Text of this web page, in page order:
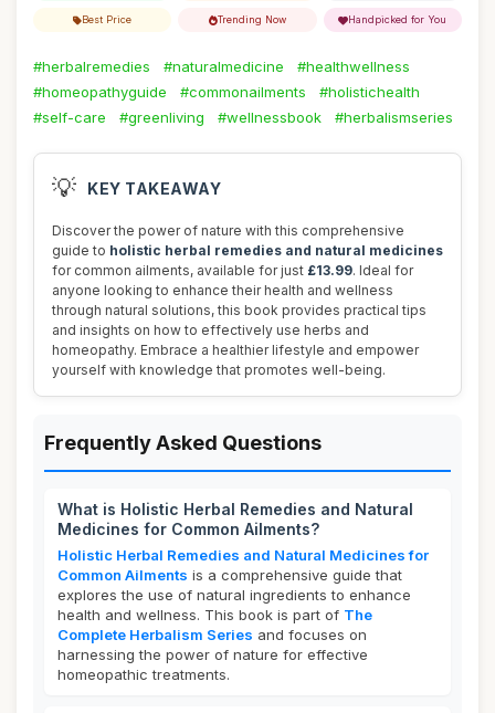
Best Price Trending Now Handpicked for You
#herbalremedies #naturalmedicine
#healthwellness
#homeopathyguide
#commonailments
#holistichealth
#self-care
#greenliving #wellnessbook #herbalismseries
💡 KEY TAKEAWAY
Discover the power of nature with this comprehensive
guide to holistic herbal remedies and natural medicines
for common ailments, available for just £13.99. Ideal for
anyone looking to enhance their health and wellness
through natural solutions, this book provides practical tips
and insights on how to effectively use herbs and
homeopathy. Embrace a healthier lifestyle and empower
yourself with knowledge that promotes well-being.
Frequently Asked Questions
What is Holistic Herbal Remedies and Natural
Medicines for Common Ailments?
Holistic Herbal Remedies and Natural Medicines for
Common Ailments is a comprehensive guide that
explores the use of natural ingredients to enhance
health and wellness. This book is part of The
Complete Herbalism Series and focuses on
harnessing the power of nature for effective
homeopathic treatments.